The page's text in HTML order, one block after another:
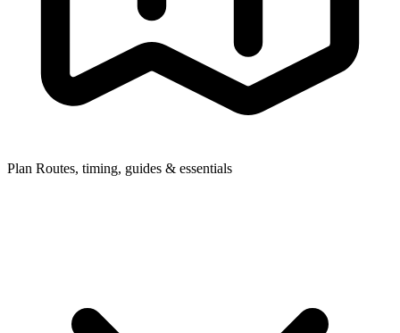
Plan Routes, timing, guides & essentials